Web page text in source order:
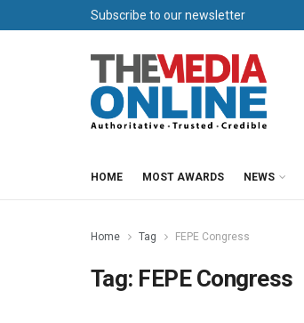
Subscribe to our newsletter
HOME MOST AWARDS NEWS
Home Tag FEPE Congress
Tag: FEPE Congress